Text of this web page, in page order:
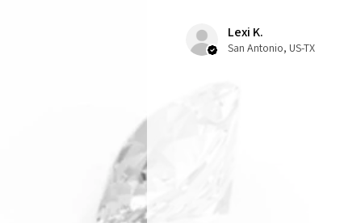
Lexi K.
San Antonio, US-TX